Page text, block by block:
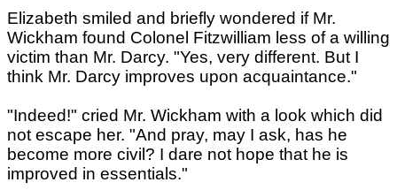
Elizabeth smiled and briefly wondered if Mr.
Wickham found Colonel Fitzwilliam less of a willing
victim than Mr. Darcy. "Yes, very different. But I
think Mr. Darcy improves upon acquaintance."
"Indeed!" cried Mr. Wickham with a look which did
not escape her. "And pray, may I ask, has he
become more civil? I dare not hope that he is
improved in essentials."